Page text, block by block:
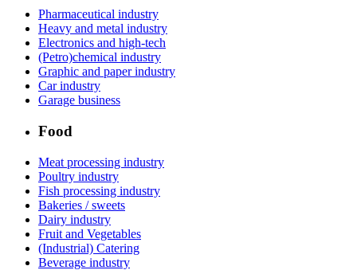
Pharmaceutical industry
Heavy and metal industry
Electronics and high-tech
(Petro)chemical industry
Graphic and paper industry
Car industry
Garage business
Food
Meat processing industry
Poultry industry
Fish processing industry
Bakeries / sweets
Dairy industry
Fruit and Vegetables
(Industrial) Catering
Beverage industry